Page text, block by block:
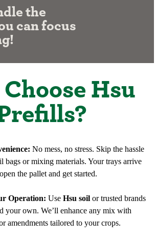
the
can focus
Hsu
No mess, no stress. Skip the hassle
bags or mixing materials. Your trays arrive
the pallet and get started.
Operation: UseHsu soil or trusted brands
your own. We’ll enhance any mix with
amendments tailored to your crops.